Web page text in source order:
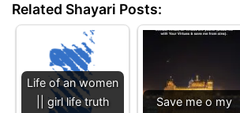
Related Shayari Posts:
Life of an women
|| girl life truth
Save me o my